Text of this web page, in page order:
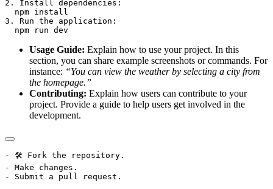
2. Install dependencies:
  npm install
3. Run the application:
Usage Guide: Explain how to use your project. In this
section, you can share example screenshots or commands. For
instance: “You can view the weather by selecting a city from
the homepage.”
Contributing: Explain how users can contribute to your
project. Provide a guide to help users get involved in the
development.
- 🛠 Fork the repository.
- Make changes.